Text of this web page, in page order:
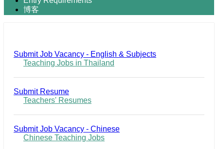
博客
Submit Job Vacancy - English & Subjects
Teaching Jobs in Thailand
Submit Resume
Teachers' Resumes
Submit Job Vacancy - Chinese
Chinese Teaching Jobs